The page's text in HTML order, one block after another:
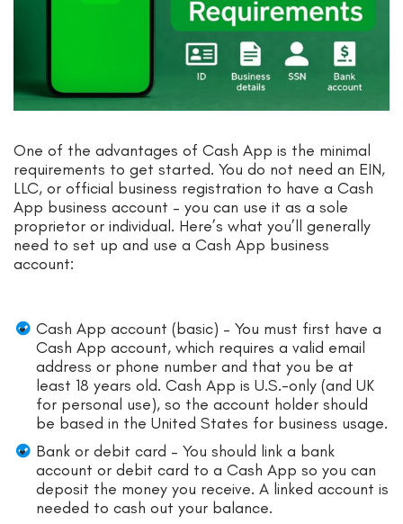
One of the advantages of Cash App is the minimal
requirements to get started. You do not need an EIN,
LLC, or official business registration to have a Cash
App business account – you can use it as a sole
proprietor or individual. Here’s what you’ll generally
need to set up and use a Cash App business
account:
Cash App account (basic) – You must first have a
Cash App account, which requires a valid email
address or phone number and that you be at
least 18 years old. Cash App is U.S.-only (and UK
for personal use), so the account holder should
be based in the United States for business usage.
Bank or debit card – You should link a bank
account or debit card to a Cash App so you can
deposit the money you receive. A linked account is
needed to cash out your balance.